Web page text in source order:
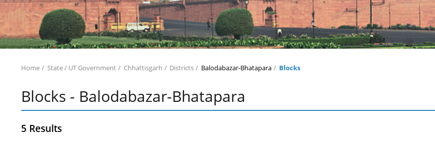
Home State / UT Government Chhattisgarh Districts Balodabazar-Bhatapara Blocks
Blocks - Balodabazar-Bhatapara
5 Results